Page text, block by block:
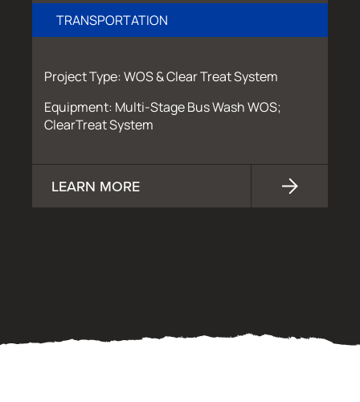
TRANSPORTATION
Project Type: WOS & Clear Treat System
Equipment: Multi-Stage Bus Wash WOS;
ClearTreat System
LEARN MORE